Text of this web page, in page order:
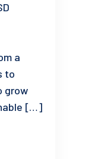
a
to
grow
[…]